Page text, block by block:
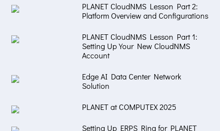
PLANET CloudNMS Lesson Part 2:
Platform Overview and Configurations
PLANET CloudNMS Lesson Part 1:
Setting Up Your New CloudNMS
Account
Edge AI Data Center Network
Solution
PLANET at COMPUTEX 2025
Setting Up ERPS Ring for PLANET